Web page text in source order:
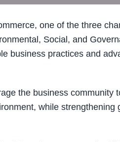
one of the three
Social, and
business practices and
the business community
while strengthening